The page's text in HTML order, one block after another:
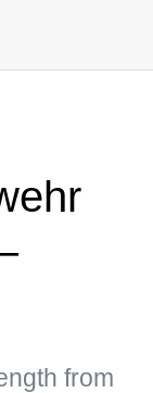
from